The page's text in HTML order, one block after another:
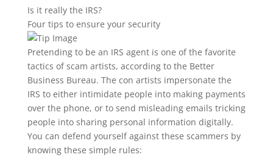
Is it really the IRS?
Four tips to ensure your security
Pretending to be an IRS agent is one of the favorite
tactics of scam artists, according to the Better
Business Bureau. The con artists impersonate the
IRS to either intimidate people into making payments
over the phone, or to send misleading emails tricking
people into sharing personal information digitally.
You can defend yourself against these scammers by
knowing these simple rules: